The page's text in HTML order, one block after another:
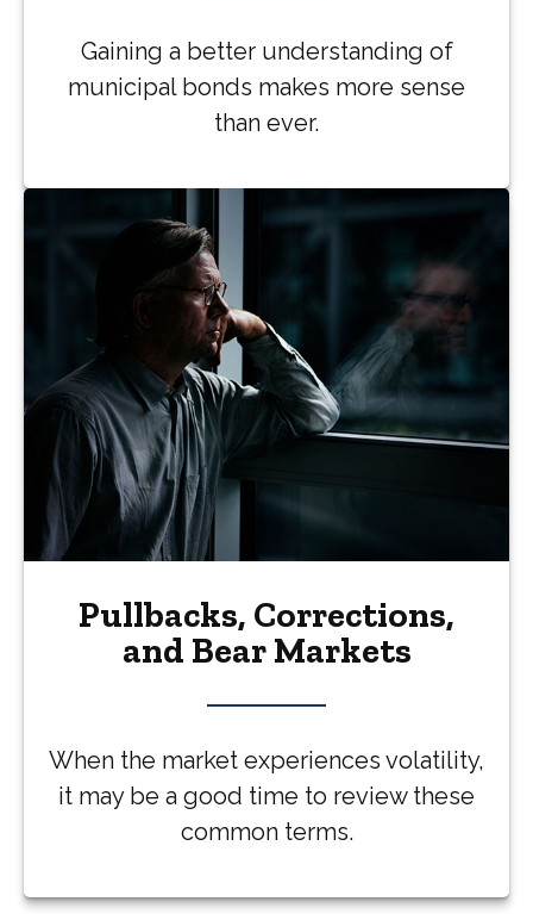
Gaining a better understanding of
municipal bonds makes more sense
than ever.
Pullbacks, Corrections,
and Bear Markets
When the market experiences volatility,
it may be a good time to review these
common terms.